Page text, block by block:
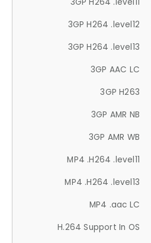
3GP H264 .level12
3GP H264 .level13
3GP AAC LC
3GP H263
3GP AMR NB
3GP AMR WB
MP4 .H264 .level11
MP4 .H264 .level13
MP4 .aac LC
H.264 Support In OS